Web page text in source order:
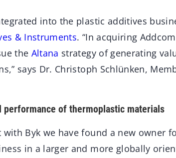
into the plastic additives
& Instruments. “In acquiring
the Altana strategy of generating
says Dr. Christoph Schlünken,
performance of thermoplastic materials
with Byk we have found a new owner
in a larger and more globally